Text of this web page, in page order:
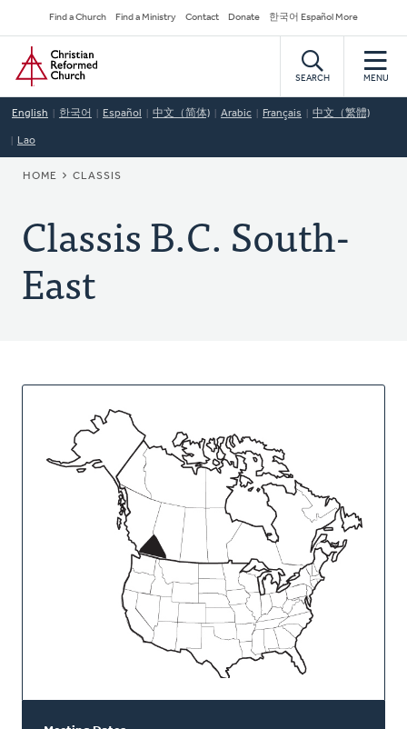
to
main
content
Secondary
Navigation
Find a Church Find a Ministry Contact Donate 한국어 Español More
Home
SEARCH MENU
English 한국어 Español 中文（简体) Arabic Français 中文（繁體)
Lao
BREADCRUMB
HOME CLASSIS
Classis B.C. South-
East
About
Classis